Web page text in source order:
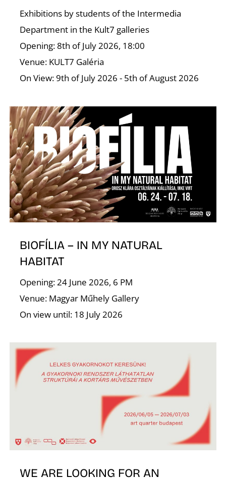
Exhibitions by students of the Intermedia
Department in the Kult7 galleries
Opening: 8th of July 2026, 18:00
Venue: KULT7 Galéria
On View: 9th of July 2026 - 5th of August 2026
BIOFÍLIA – IN MY NATURAL
HABITAT
Opening: 24 June 2026, 6 PM
Venue: Magyar Műhely Gallery
On view until: 18 July 2026
WE ARE LOOKING FOR AN